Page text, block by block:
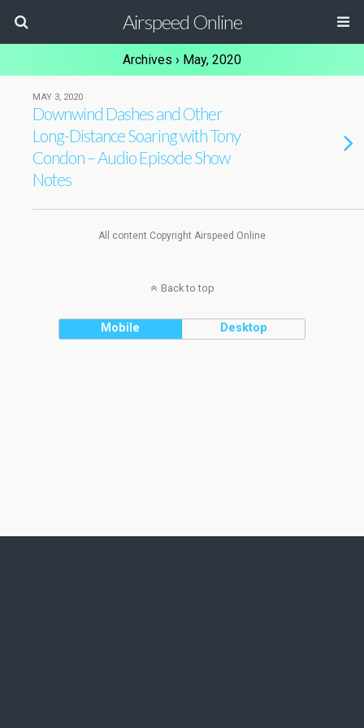
Airspeed Online
Archives › May, 2020
MAY 3, 2020
Downwind Dashes and Other
Long-Distance Soaring with Tony
Condon – Audio Episode Show
Notes
All content Copyright Airspeed Online
Back to top
Mobile Desktop